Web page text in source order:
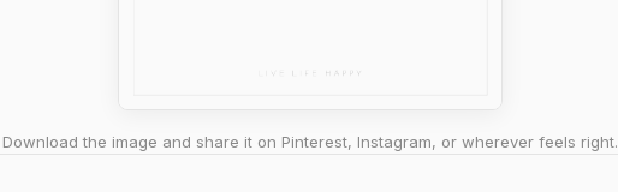
Download the image and share it on Pinterest, Instagram, or wherever feels right.